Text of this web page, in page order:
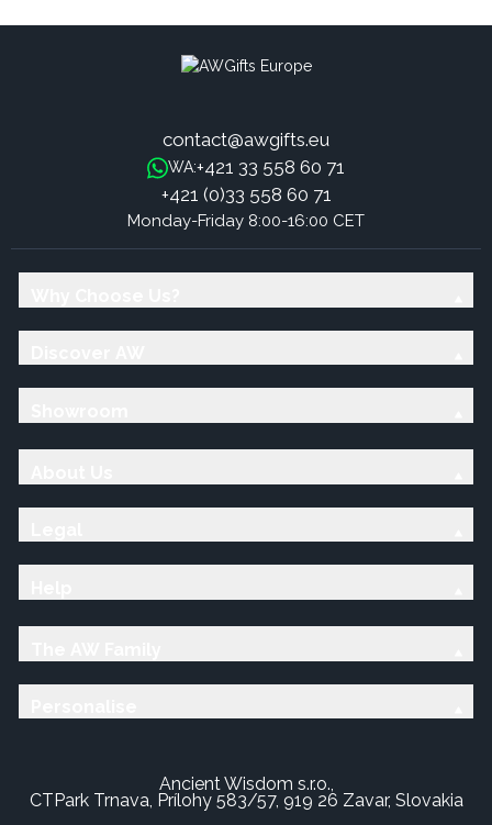
contact@awgifts.eu
WA:+421 33 558 60 71
+421 (0)33 558 60 71
Monday-Friday 8:00-16:00 CET
Ancient Wisdom s.r.o.,
CTPark Trnava, Prílohy 583/57, 919 26 Zavar, Slovakia